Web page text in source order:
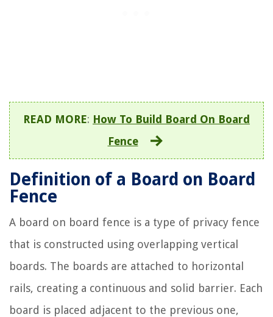
READ MORE: How To Build Board On Board
Fence
Definition of a Board on Board
Fence
A board on board fence is a type of privacy fence
that is constructed using overlapping vertical
boards. The boards are attached to horizontal
rails, creating a continuous and solid barrier. Each
board is placed adjacent to the previous one,